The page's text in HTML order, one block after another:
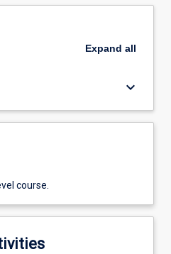
Expand all
keyboard_arrow_down
course.